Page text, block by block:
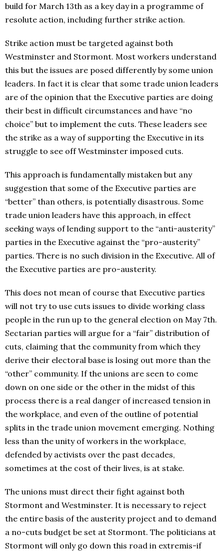
build for March 13th as a key day in a programme of
resolute action, including further strike action.
Strike action must be targeted against both
Westminster and Stormont. Most workers understand
this but the issues are posed differently by some union
leaders. In fact it is clear that some trade union leaders
are of the opinion that the Executive parties are doing
their best in difficult circumstances and have “no
choice” but to implement the cuts. These leaders see
the strike as a way of supporting the Executive in its
struggle to see off Westminster imposed cuts.
This approach is fundamentally mistaken but any
suggestion that some of the Executive parties are
“better” than others, is potentially disastrous. Some
trade union leaders have this approach, in effect
seeking ways of lending support to the “anti-austerity”
parties in the Executive against the “pro-austerity”
parties. There is no such division in the Executive. All of
the Executive parties are pro-austerity.
This does not mean of course that Executive parties
will not try to use cuts issues to divide working class
people in the run up to the general election on May 7th.
Sectarian parties will argue for a “fair” distribution of
cuts, claiming that the community from which they
derive their electoral base is losing out more than the
“other” community. If the unions are seen to come
down on one side or the other in the midst of this
process there is a real danger of increased tension in
the workplace, and even of the outline of potential
splits in the trade union movement emerging. Nothing
less than the unity of workers in the workplace,
defended by activists over the past decades,
sometimes at the cost of their lives, is at stake.
The unions must direct their fight against both
Stormont and Westminster. It is necessary to reject
the entire basis of the austerity project and to demand
a no-cuts budget be set at Stormont. The politicians at
Stormont will only go down this road in extremis-if